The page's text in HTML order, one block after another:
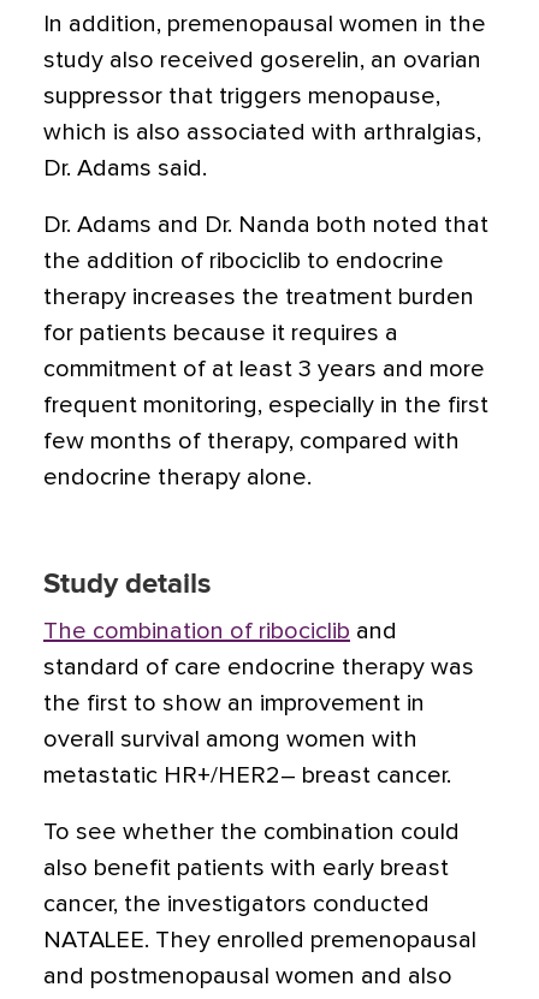
In addition, premenopausal women in the
study also received goserelin, an ovarian
suppressor that triggers menopause,
which is also associated with arthralgias,
Dr. Adams said.
Dr. Adams and Dr. Nanda both noted that
the addition of ribociclib to endocrine
therapy increases the treatment burden
for patients because it requires a
commitment of at least 3 years and more
frequent monitoring, especially in the first
few months of therapy, compared with
endocrine therapy alone.
Study details
The combination of ribociclib and
standard of care endocrine therapy was
the first to show an improvement in
overall survival among women with
metastatic HR+/HER2– breast cancer.
To see whether the combination could
also benefit patients with early breast
cancer, the investigators conducted
NATALEE. They enrolled premenopausal
and postmenopausal women and also